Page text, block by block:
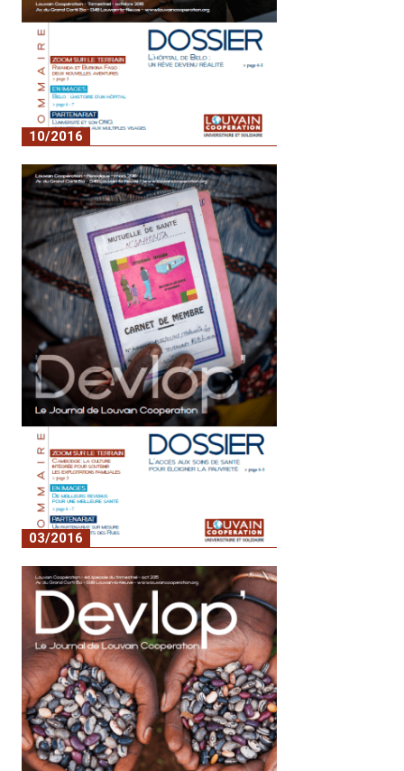
10/2016
No. 3 - Belo Hospital: a dream come true
03/2016
No. 2 - Access to healthcare to alleviate
poverty